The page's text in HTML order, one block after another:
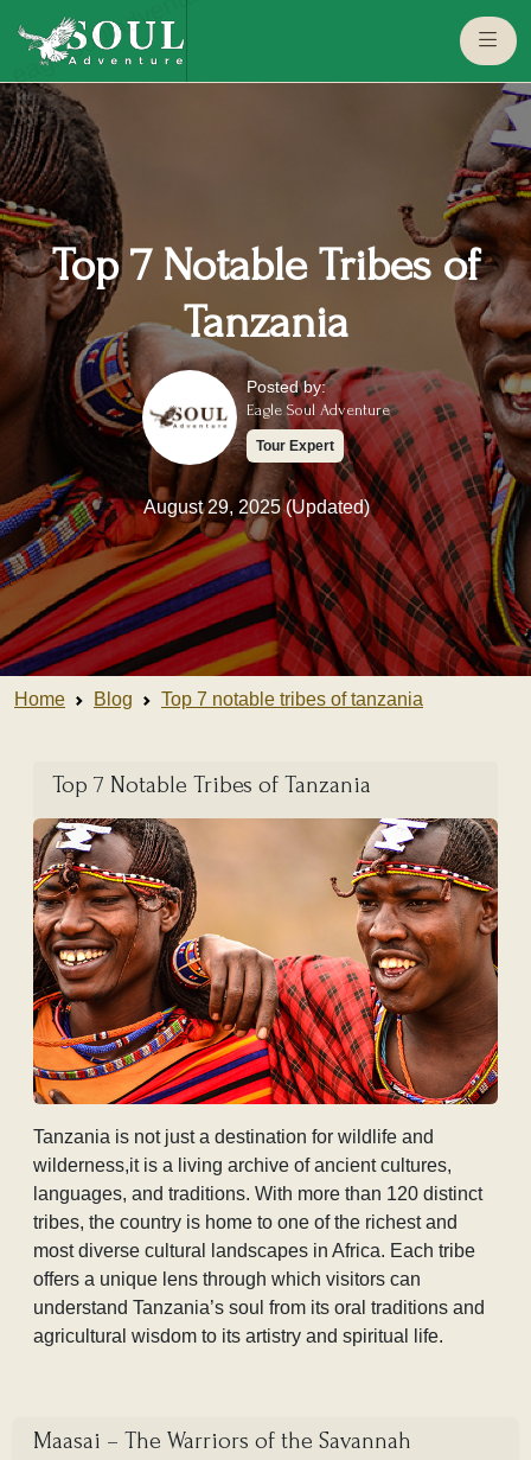
Top 7 Notable Tribes of
Tanzania
Posted by:
Eagle Soul Adventure
Tour Expert
August 29, 2025 (Updated)
Home Blog Top 7 notable tribes of tanzania
Top 7 Notable Tribes of Tanzania
Tanzania is not just a destination for wildlife and
wilderness,it is a living archive of ancient cultures,
languages, and traditions. With more than 120 distinct
tribes, the country is home to one of the richest and
most diverse cultural landscapes in Africa. Each tribe
offers a unique lens through which visitors can
understand Tanzania’s soul from its oral traditions and
agricultural wisdom to its artistry and spiritual life.
Maasai – The Warriors of the Savannah